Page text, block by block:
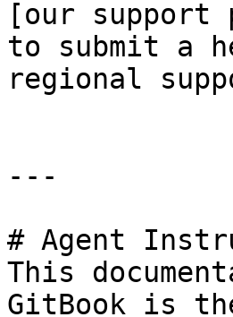
[our support
to submit a
regional
---
# Agent
This
GitBook is